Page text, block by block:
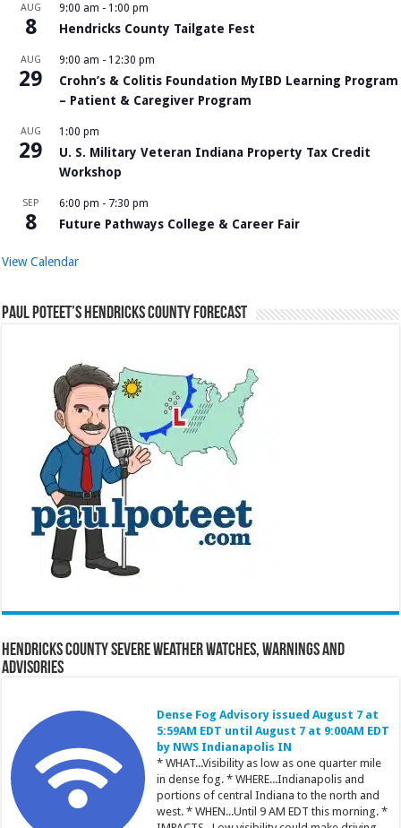
AUG
8
9:00 am - 1:00 pm
Hendricks County Tailgate Fest
AUG
29
9:00 am - 12:30 pm
Crohn’s & Colitis Foundation MyIBD Learning Program
– Patient & Caregiver Program
AUG
29
1:00 pm
U. S. Military Veteran Indiana Property Tax Credit
Workshop
SEP
8
6:00 pm - 7:30 pm
Future Pathways College & Career Fair
View Calendar
Paul Poteet’s Hendricks County Forecast
Hendricks County Severe Weather Watches, Warnings and
Advisories
Dense Fog Advisory issued August 7 at
5:59AM EDT until August 7 at 9:00AM EDT
by NWS Indianapolis IN
* WHAT...Visibility as low as one quarter mile
in dense fog. * WHERE...Indianapolis and
portions of central Indiana to the north and
west. * WHEN...Until 9 AM EDT this morning. *